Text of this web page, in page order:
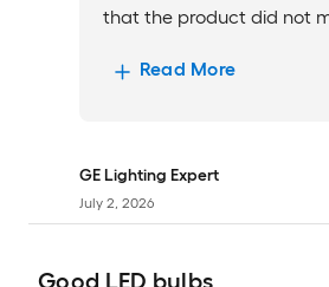
that the product did not
Read More
GE Lighting Expert
July 2, 2026
Good LED bulbs